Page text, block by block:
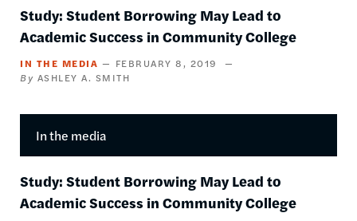
Study: Student Borrowing May Lead to
Academic Success in Community College
IN THE MEDIA
FEBRUARY 8, 2019
ASHLEY A. SMITH
In the media
Study: Student Borrowing May Lead to
Academic Success in Community College